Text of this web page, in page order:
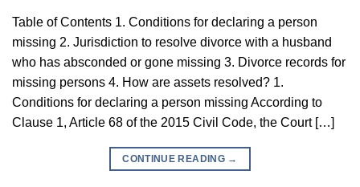
Table of Contents 1. Conditions for declaring a person
missing 2. Jurisdiction to resolve divorce with a husband
who has absconded or gone missing 3. Divorce records for
missing persons 4. How are assets resolved? 1.
Conditions for declaring a person missing According to
Clause 1, Article 68 of the 2015 Civil Code, the Court […]
CONTINUE READING →